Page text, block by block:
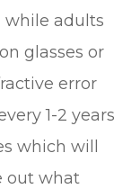
while adults
glasses or
error
1-2 years
which will
out what